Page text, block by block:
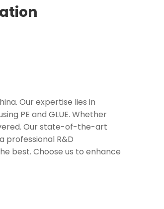
Our expertise lies in
PE and GLUE. Whether
Our state-of-the-art
professional R&D
best. Choose us to enhance